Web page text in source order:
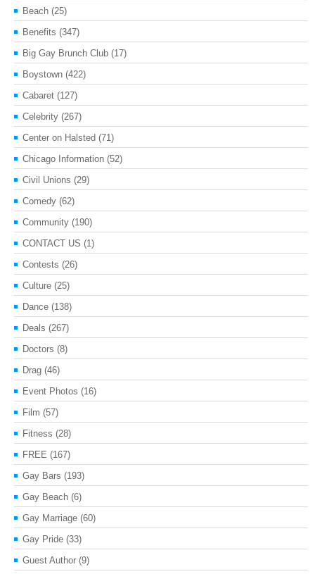
Beach (25)
Benefits (347)
Big Gay Brunch Club (17)
Boystown (422)
Cabaret (127)
Celebrity (267)
Center on Halsted (71)
Chicago Information (52)
Civil Unions (29)
Comedy (62)
Community (190)
CONTACT US (1)
Contests (26)
Culture (25)
Dance (138)
Deals (267)
Doctors (8)
Drag (46)
Event Photos (16)
Film (57)
Fitness (28)
FREE (167)
Gay Bars (193)
Gay Beach (6)
Gay Marriage (60)
Gay Pride (33)
Guest Author (9)